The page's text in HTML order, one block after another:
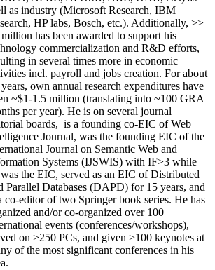
as industry (Microsoft Research, IBM
HP labs, Bosch, etc.). Additionally, >>
million has been awarded to support his
commercialization and R&D efforts,
in several times more in economic
incl. payroll and jobs creation. For about
own annual research expenditures have
~$1-1.5 million (translating into ~100 GRA
per year). He is on several journal
boards, is a founding co-EIC of Web
Journal, was the founding EIC of the
Journal on Semantic Web and
Systems (IJSWIS) with IF>3 while
the EIC, served as an EIC ofDistributed
Parallel Databases (DAPD) for 15 years, and
co-editor of two Springer book series. He has
and/or co-organized over 100
events (conferences/workshops),
on >250 PCs, and given >100 keynotes at
of the most significant conferences in his
.